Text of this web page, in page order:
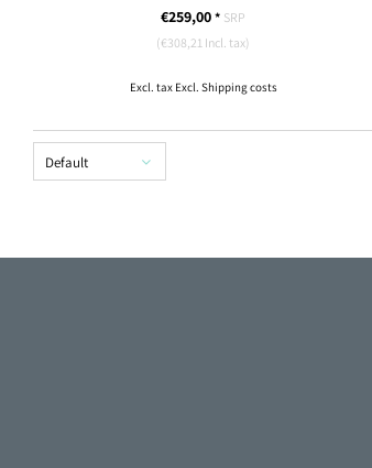
• Commissioning in 1 minute, no technical knowledge
€259,00 * SRP
(€308,21 Incl. tax)
Excl. tax Excl. Shipping costs
Default